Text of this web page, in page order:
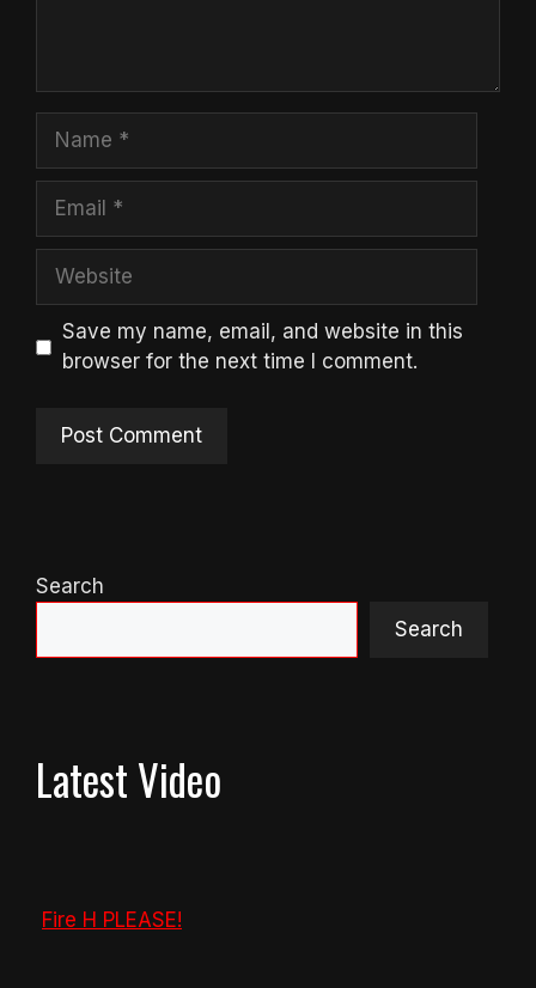
Name
Email
Website
Save my name, email, and website in this
browser for the next time I comment.
Search
Search
Latest Video
Fire H PLEASE!